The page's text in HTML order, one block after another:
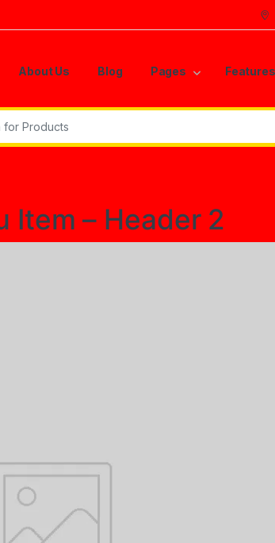
About Us Blog Pages Features
Item – Header 2